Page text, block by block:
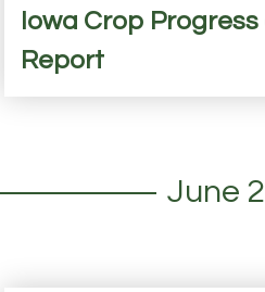
Iowa Crop
Report
June